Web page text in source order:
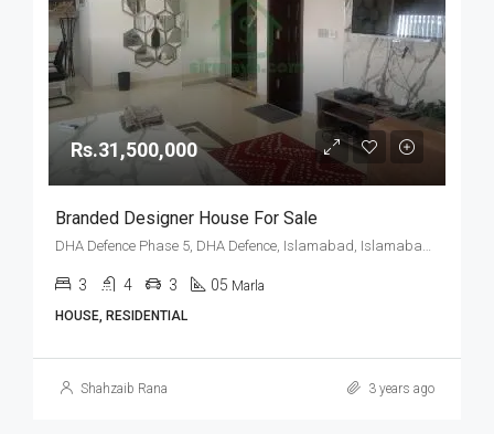
Rs.31,500,000
Branded Designer House For Sale
DHA Defence Phase 5, DHA Defence, Islamabad, Islamabad Capital
3 4 3 05 Marla
HOUSE, RESIDENTIAL
Shahzaib Rana 3 years ago